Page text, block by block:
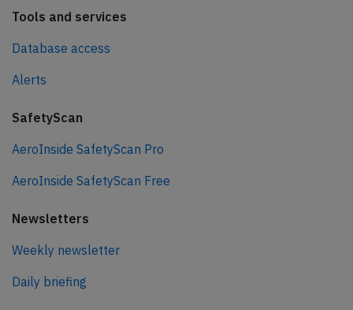
Tools and services
Database access
Alerts
SafetyScan
AeroInside SafetyScan Pro
AeroInside SafetyScan Free
Newsletters
Weekly newsletter
Daily briefing